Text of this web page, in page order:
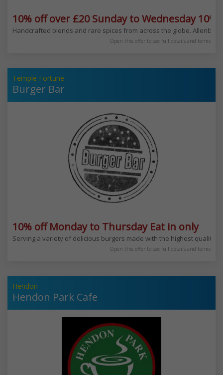
10% off over £20 Sunday to Wednesday 10%
Handcrafted blends and rare spices from across the globe. Allenby
Open this offer to see full details and terms
Temple Fortune
Burger Bar
10% off Monday to Thursday Eat in only
Serving a variety of delicious burgers made with the highest quality
Open this offer to see full details and terms
Hendon
Hendon Park Cafe